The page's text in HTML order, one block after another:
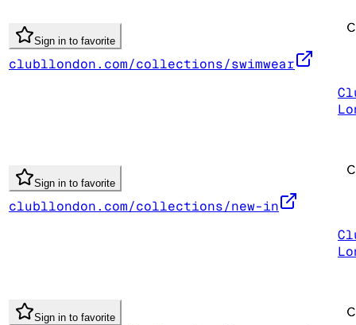
Sign in to favorite
clubllondon.com/collections/swimwear
Sign in to favorite
clubllondon.com/collections/new-in
Sign in to favorite